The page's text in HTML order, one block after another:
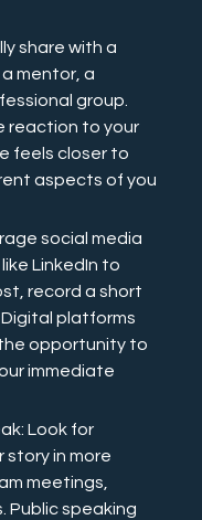
share with a
mentor, a
group.
reaction to your
feels closer to
aspects of you
social media
LinkedIn to
record a short
platforms
opportunity to
immediate
Look for
in more
meetings,
Public speaking